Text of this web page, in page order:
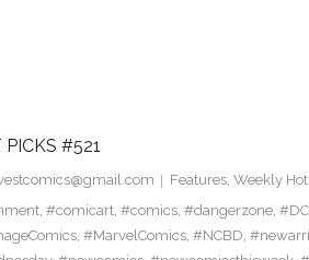
#521
Features, Weekly
, #comicart, #comics, #dangerzone,
, #MarvelComics, #NCBD,